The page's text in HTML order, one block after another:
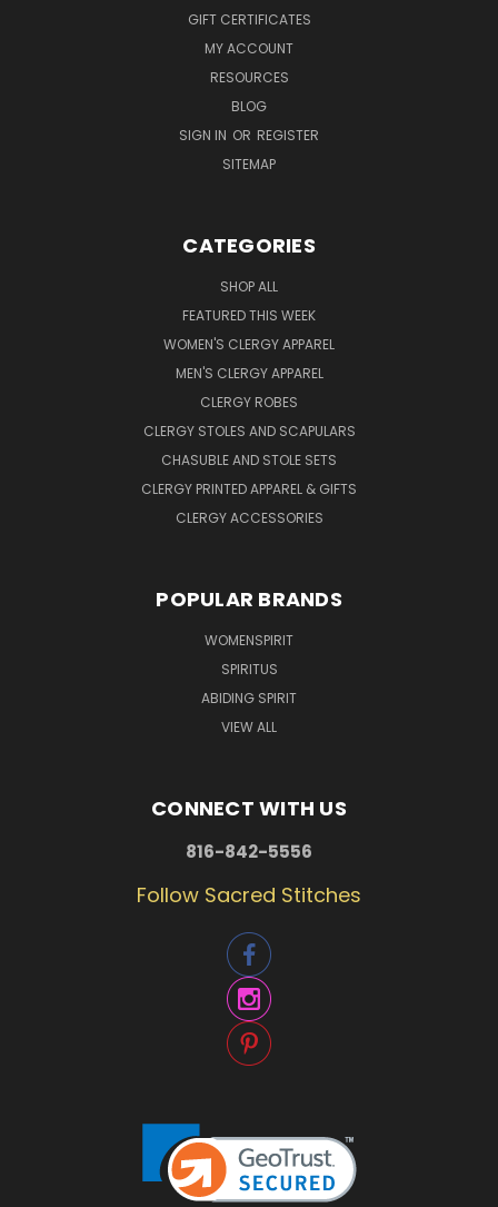
GIFT CERTIFICATES
MY ACCOUNT
RESOURCES
BLOG
SIGN IN OR REGISTER
SITEMAP
CATEGORIES
SHOP ALL
FEATURED THIS WEEK
WOMEN'S CLERGY APPAREL
MEN'S CLERGY APPAREL
CLERGY ROBES
CLERGY STOLES AND SCAPULARS
CHASUBLE AND STOLE SETS
CLERGY PRINTED APPAREL & GIFTS
CLERGY ACCESSORIES
POPULAR BRANDS
WOMENSPIRIT
SPIRITUS
ABIDING SPIRIT
VIEW ALL
CONNECT WITH US
816-842-5556
Follow Sacred Stitches